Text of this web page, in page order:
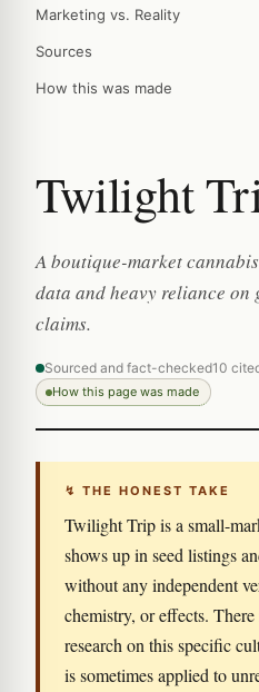
Marketing vs. Reality
Sources
How this was made
Twilight
A boutique-market
data and heavy reliance on
claims.
Sourced and fact-checked10
How this page was made
↯ THE HONEST TAKE
Twilight Trip is a small-
shows up in seed listings
without any independent
chemistry, or effects.
research on this specific
is sometimes applied to